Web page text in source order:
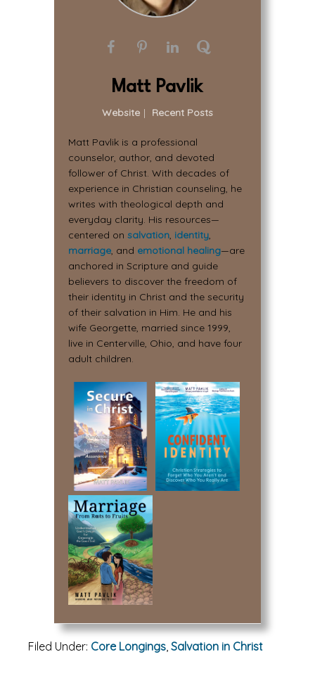
Matt Pavlik
Website | Recent Posts
Matt Pavlik is a professional
counselor, author, and devoted
follower of Christ. With decades of
experience in Christian counseling, he
writes with theological depth and
everyday clarity. His resources—
centered on salvation, identity,
marriage, and emotional healing—are
anchored in Scripture and guide
believers to discover the freedom of
their identity in Christ and the security
of their salvation in Him. He and his
wife Georgette, married since 1999,
live in Centerville, Ohio, and have four
adult children.
Filed Under: Core Longings Salvation in Christ